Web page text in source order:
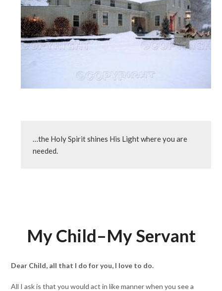
…the Holy Spirit shines His Light where you are
needed.
My Child–My Servant
Dear Child, all that I do for you, I love to do.
All I ask is that you would act in like manner when you see a